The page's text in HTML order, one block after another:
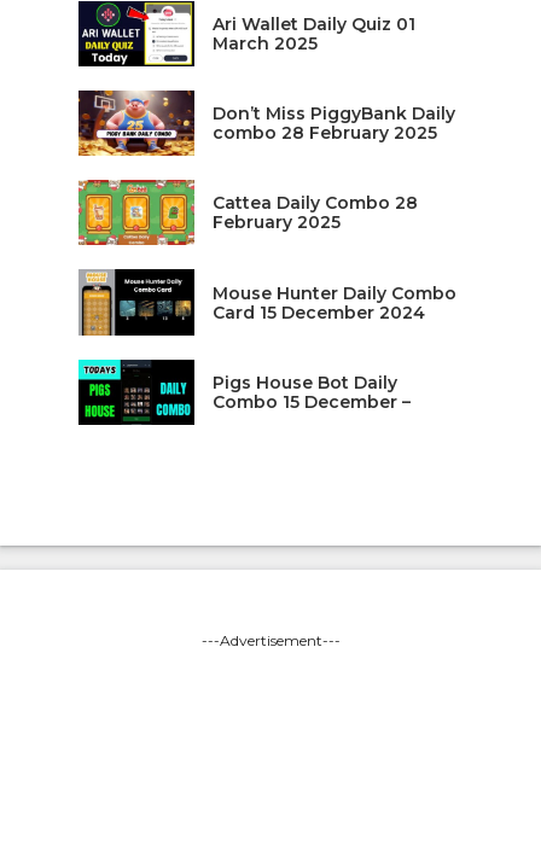
Ari Wallet Daily Quiz 01
March 2025
Don’t Miss PiggyBank Daily
combo 28 February 2025
Cattea Daily Combo 28
February 2025
Mouse Hunter Daily Combo
Card 15 December 2024
Pigs House Bot Daily
Combo 15 December –
---Advertisement---